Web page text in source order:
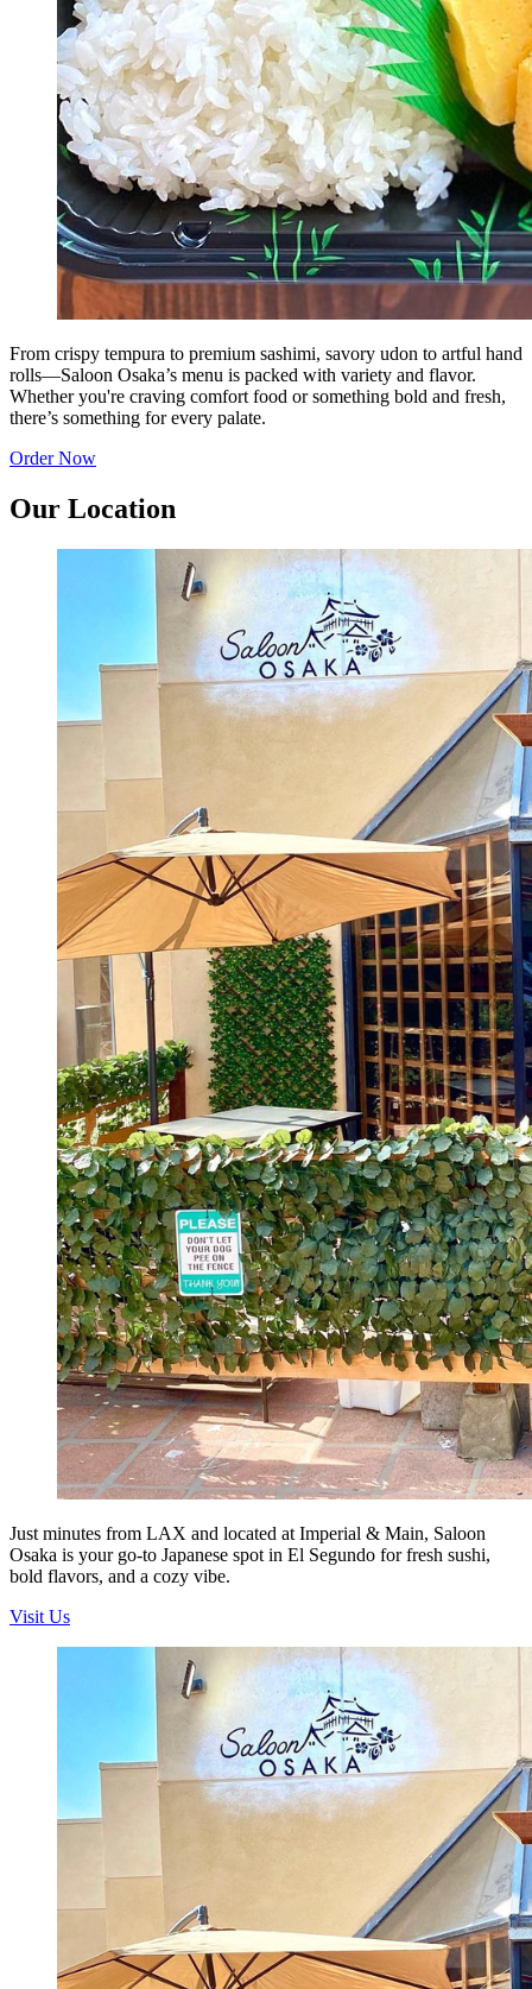
From crispy tempura to premium sashimi, savory udon to artful hand
rolls—Saloon Osaka’s menu is packed with variety and flavor.
Whether you're craving comfort food or something bold and fresh,
there’s something for every palate.
Order Now
Our Location
Just minutes from LAX and located at Imperial & Main, Saloon
Osaka is your go-to Japanese spot in El Segundo for fresh sushi,
bold flavors, and a cozy vibe.
Visit Us